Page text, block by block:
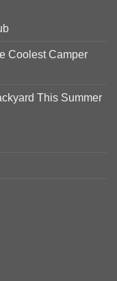
Coolest Camper
This Summer